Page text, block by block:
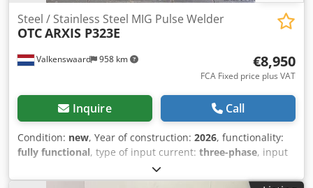
Valkenswaard 958 km
Steel / Stainless Steel MIG Pulse Welder
OTCARXIS P323E
€8,950
FCA Fixed price plus VAT
Inquire Call
Condition: new, Year of construction: 2026, functionality:
fully functional, type of input current: three-phase, input
, ground cable length:
cooling:water, hose package length:10,000 mm, welding